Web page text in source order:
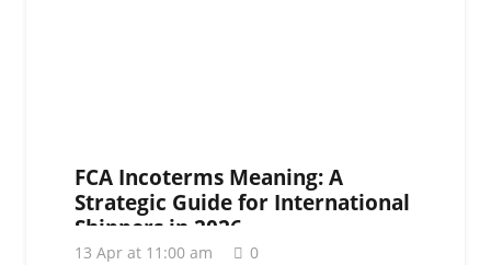
FCA Incoterms Meaning: A
Strategic Guide for International
Shippers in 2026
13 Apr at 11:00 am 0